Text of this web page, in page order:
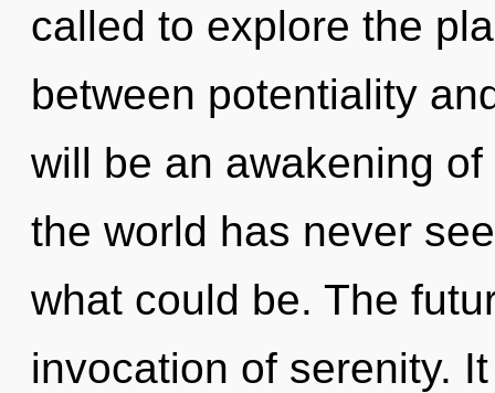
called to explore the
between potentiality
will be an awakening
the world has never
what could be. The
invocation of serenity.